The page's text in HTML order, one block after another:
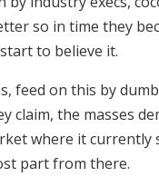
so in time they
to believe it.
feed on this by
claim, the masses
where it currently
part from there.